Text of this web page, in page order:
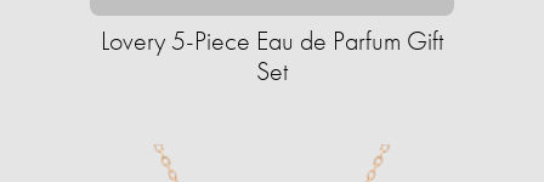
Lovery 5-Piece Eau de Parfum Gift
Set